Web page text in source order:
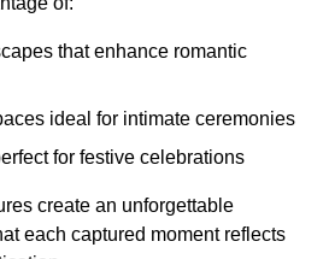
that enhance romantic
ideal for intimate ceremonies
for festive celebrations
create an unforgettable
each captured moment reflects